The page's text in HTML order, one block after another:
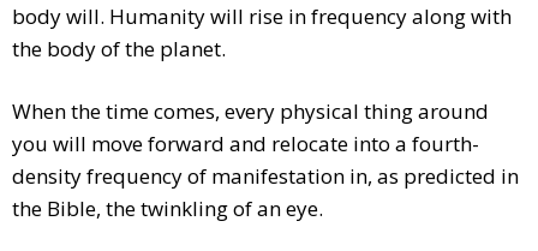
body will. Humanity will rise in frequency along with
the body of the planet.
When the time comes, every physical thing around
you will move forward and relocate into a fourth-
density frequency of manifestation in, as predicted in
the Bible, the twinkling of an eye.